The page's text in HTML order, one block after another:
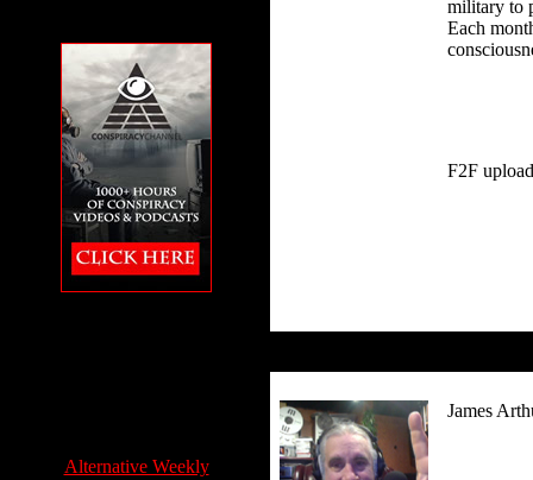
Alternative Weekly
military to
Each
F2F
James